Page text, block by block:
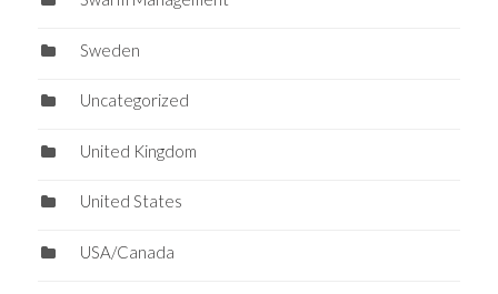
Sweden
Uncategorized
United Kingdom
United States
USA/Canada